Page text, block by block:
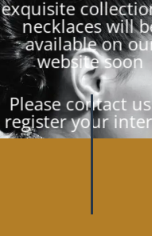
exquisite
necklaces will
available on
website soon
Please contact
register your